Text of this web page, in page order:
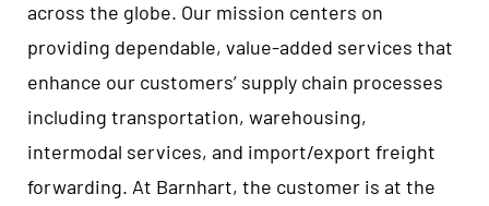
across the globe. Our mission centers on
providing dependable, value-added services that
enhance our customers’ supply chain processes
including transportation, warehousing,
intermodal services, and import/export freight
forwarding. At Barnhart, the customer is at the